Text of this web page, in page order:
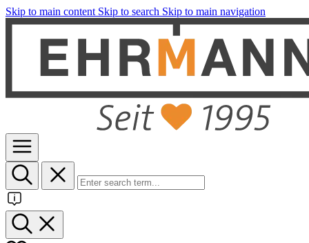
Skip to main content Skip to search Skip to main navigation